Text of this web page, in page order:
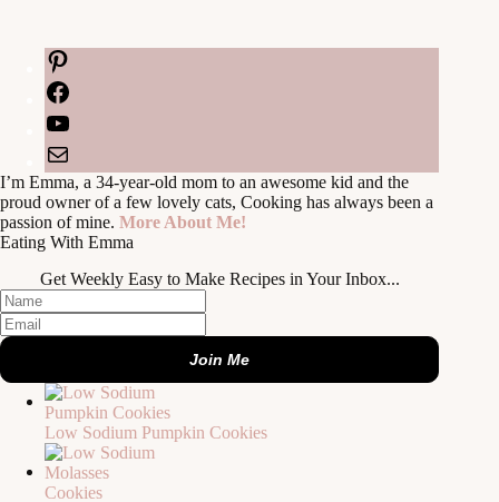
I’m Emma, a 34-year-old mom to an awesome kid and the
proud owner of a few lovely cats, Cooking has always been a
passion of mine. More About Me!
Eating With Emma
Get Weekly Easy to Make Recipes in Your Inbox...
Join Me
Low Sodium Pumpkin Cookies